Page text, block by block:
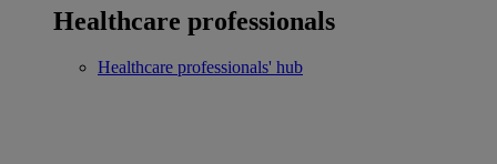
Healthcare professionals
Healthcare professionals' hub